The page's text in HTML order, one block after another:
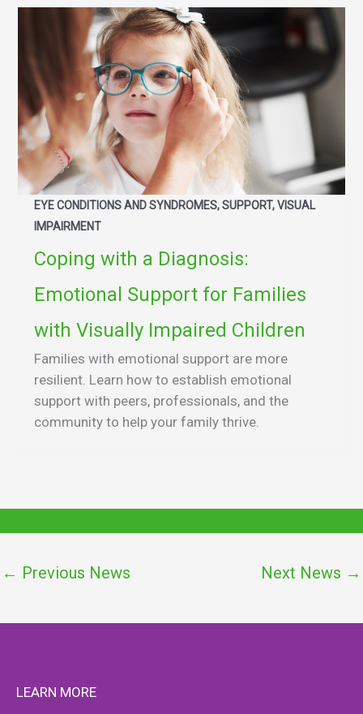
EYE CONDITIONS AND SYNDROMES, SUPPORT, VISUAL
IMPAIRMENT
Coping with a Diagnosis:
Emotional Support for Families
with Visually Impaired Children
Families with emotional support are more
resilient. Learn how to establish emotional
support with peers, professionals, and the
community to help your family thrive.
← Previous News Next News →
LEARN MORE